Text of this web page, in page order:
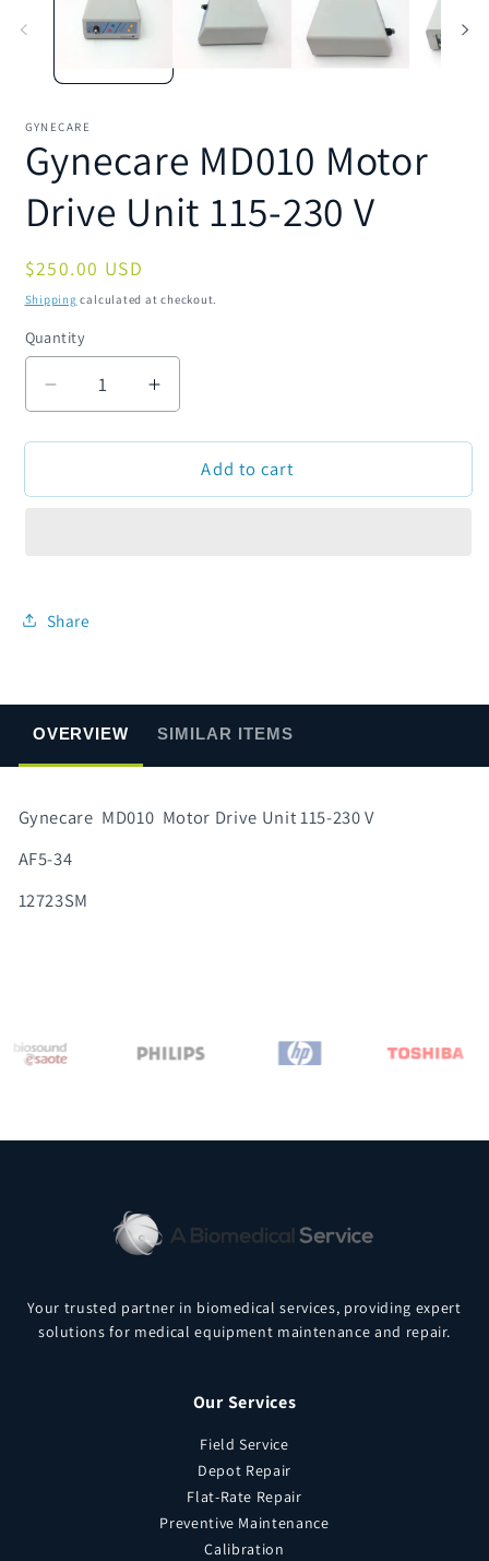
GYNECARE
Gynecare MD010 Motor
Drive Unit 115-230 V
Regular
price
$250.00 USD
Shipping calculated at checkout.
Quantity
Quantity
Decrease
quantity
for
MD010
230
Increase
quantity
for
Gynecare
MD010
Add to cart
Share
OVERVIEW SIMILAR ITEMS
Gynecare MD010 Motor Drive Unit 115-230 V
AF5-34
12723SM
Your trusted partner in biomedical services, providing expert
solutions for medical equipment maintenance and repair.
Our Services
Field Service
Depot Repair
Flat-Rate Repair
Preventive Maintenance
Calibration